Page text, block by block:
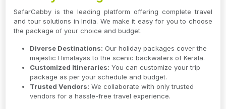
SafarCabby is the leading platform offering complete travel
and tour solutions in India. We make it easy for you to choose
the package of your choice and budget.
Diverse Destinations: Our holiday packages cover the
majestic Himalayas to the scenic backwaters of Kerala.
Customized Itineraries: You can customize your trip
package as per your schedule and budget.
Trusted Vendors: We collaborate with only trusted
vendors for a hassle-free travel experience.